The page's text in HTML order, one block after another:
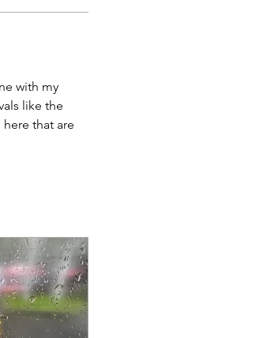
with my
like the
that are